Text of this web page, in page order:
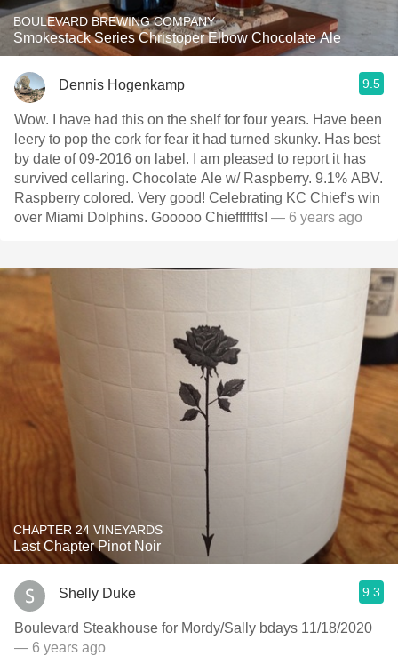
BOULEVARD BREWING COMPANY
Smokestack Series Christoper Elbow Chocolate Ale
Dennis Hogenkamp 9.5
Wow. I have had this on the shelf for four years. Have been
leery to pop the cork for fear it had turned skunky. Has best
by date of 09-2016 on label. I am pleased to report it has
survived cellaring. Chocolate Ale w/ Raspberry. 9.1% ABV.
Raspberry colored. Very good! Celebrating KC Chief’s win
over Miami Dolphins. Gooooo Chieffffffs! — 6 years ago
CHAPTER 24 VINEYARDS
Last Chapter Pinot Noir
Shelly Duke 9.3
Boulevard Steakhouse for Mordy/Sally bdays 11/18/2020
— 6 years ago